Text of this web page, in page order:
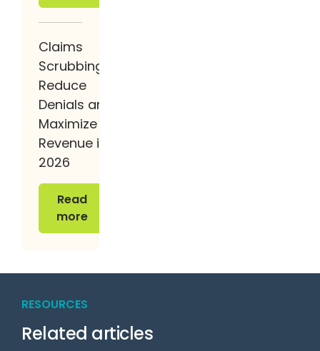
Claims
Scrubbing:
Reduce
Denials and
Maximize
Revenue in
2026
Read
more
Read more
RESOURCES
Related articles